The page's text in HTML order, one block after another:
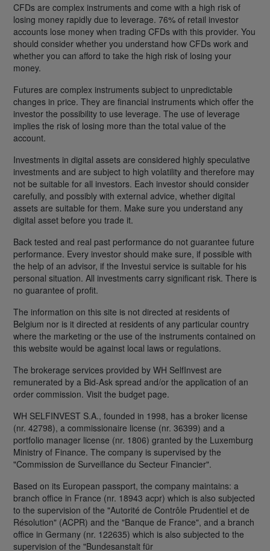
CFDs are complex instruments and come with a high risk of
losing money rapidly due to leverage. 76% of retail investor
accounts lose money when trading CFDs with this provider. You
should consider whether you understand how CFDs work and
whether you can afford to take the high risk of losing your
money.
Futures are complex instruments subject to unpredictable
changes in price. They are financial instruments which offer the
investor the possibility to use leverage. The use of leverage
implies the risk of losing more than the total value of the
account.
Investments in digital assets are considered highly speculative
investments and are subject to high volatility and therefore may
not be suitable for all investors. Each investor should consider
carefully, and possibly with external advice, whether digital
assets are suitable for them. Make sure you understand any
digital asset before you trade it.
Back tested and real past performance do not guarantee future
performance. Every investor should make sure, if possible with
the help of an advisor, if the Investui service is suitable for his
personal situation. All investments carry significant risk. There is
no guarantee of profit.
The information on this site is not directed at residents of
Belgium nor is it directed at residents of any particular country
where the marketing or the use of the instruments contained on
this website would be against local laws or regulations.
The brokerage services provided by WH SelfInvest are
remunerated by a Bid-Ask spread and/or the application of an
order commission. Visit the budget page.
WH SELFINVEST S.A., founded in 1998, has a broker license
(nr. 42798), a commissionaire license (nr. 36399) and a
portfolio manager license (nr. 1806) granted by the Luxemburg
Ministry of Finance. The company is supervised by the
"Commission de Surveillance du Secteur Financier".
Based on its European passport, the company maintains: a
branch office in France (nr. 18943 acpr) which is also subjected
to the supervision of the "Autorité de Contrôle Prudentiel et de
Résolution" (ACPR) and the "Banque de France", and a branch
office in Germany (nr. 122635) which is also subjected to the
supervision of the "Bundesanstalt für